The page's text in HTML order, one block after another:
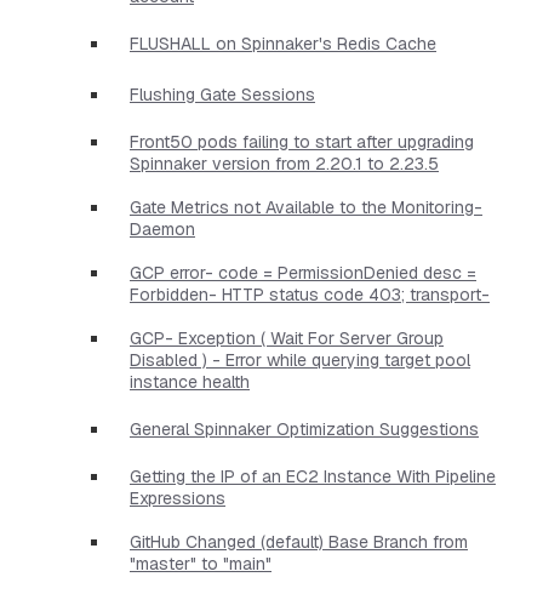
FLUSHALL on Spinnaker's Redis Cache
Flushing Gate Sessions
Front50 pods failing to start after upgrading
Spinnaker version from 2.20.1 to 2.23.5
Gate Metrics not Available to the Monitoring-
Daemon
GCP error- code = PermissionDenied desc =
Forbidden- HTTP status code 403; transport-
GCP- Exception ( Wait For Server Group
Disabled ) - Error while querying target pool
instance health
General Spinnaker Optimization Suggestions
Getting the IP of an EC2 Instance With Pipeline
Expressions
GitHub Changed (default) Base Branch from
"master" to "main"